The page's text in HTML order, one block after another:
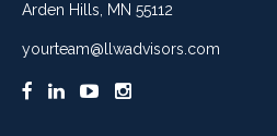
Arden Hills,
MN 55112
yourteam@llwadvisors.com